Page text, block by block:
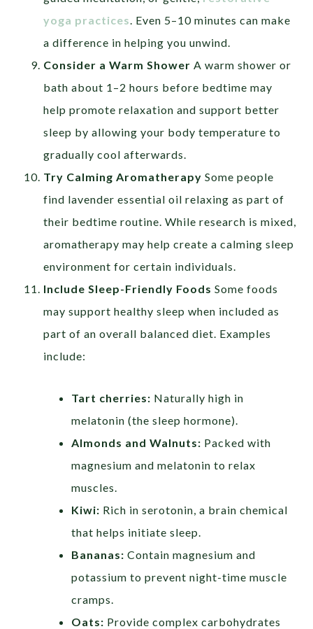
yoga practices . Even 5–10 minutes can make
a difference in helping you unwind.
Consider a Warm Shower A warm shower or
bath about 1–2 hours before bedtime may
help promote relaxation and support better
sleep by allowing your body temperature to
gradually cool afterwards.
Try Calming Aromatherapy Some people
find lavender essential oil relaxing as part of
their bedtime routine. While research is mixed,
aromatherapy may help create a calming sleep
environment for certain individuals.
Include Sleep-Friendly Foods Some foods
may support healthy sleep when included as
part of an overall balanced diet. Examples
include:
Tart cherries: Naturally high in
melatonin (the sleep hormone).
Almonds and Walnuts: Packed with
magnesium and melatonin to relax
muscles.
Kiwi: Rich in serotonin, a brain chemical
that helps initiate sleep.
Bananas: Contain magnesium and
potassium to prevent night-time muscle
cramps.
Oats: Provide complex carbohydrates